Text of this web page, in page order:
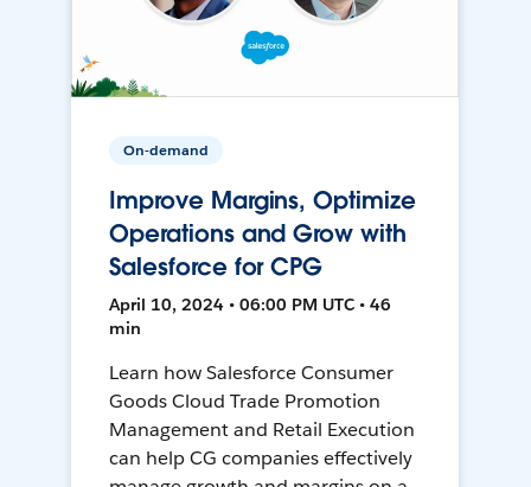
On-demand
Improve Margins, Optimize
Operations and Grow with
Salesforce for CPG
April 10, 2024 • 06:00 PM UTC • 46
min
Learn how Salesforce Consumer
Goods Cloud Trade Promotion
Management and Retail Execution
can help CG companies effectively